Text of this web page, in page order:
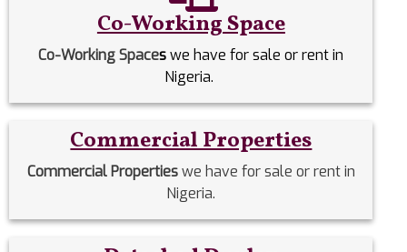
Co-Working Space
Co-Working Spaceswe have for sale or rent in
Nigeria.
Commercial Properties
Commercial Propertieswe have for sale or rent in
Nigeria.